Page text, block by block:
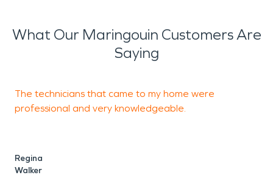
What Our Maringouin Customers Are
Saying
The technicians that came to my home were
professional and very knowledgeable.
Regina
Walker